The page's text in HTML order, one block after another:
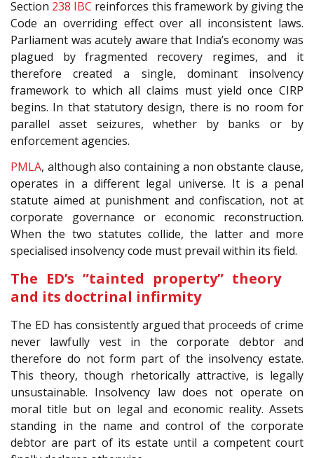
Section 238 IBC reinforces this framework by giving the
Code an overriding effect over all inconsistent laws.
Parliament was acutely aware that India’s economy was
plagued by fragmented recovery regimes, and it
therefore created a single, dominant insolvency
framework to which all claims must yield once CIRP
begins. In that statutory design, there is no room for
parallel asset seizures, whether by banks or by
enforcement agencies.
PMLA, although also containing a non obstante clause,
operates in a different legal universe. It is a penal
statute aimed at punishment and confiscation, not at
corporate governance or economic reconstruction.
When the two statutes collide, the latter and more
specialised insolvency code must prevail within its field.
The ED’s ”tainted property” theory
and its doctrinal infirmity
The ED has consistently argued that proceeds of crime
never lawfully vest in the corporate debtor and
therefore do not form part of the insolvency estate.
This theory, though rhetorically attractive, is legally
unsustainable. Insolvency law does not operate on
moral title but on legal and economic reality. Assets
standing in the name and control of the corporate
debtor are part of its estate until a competent court